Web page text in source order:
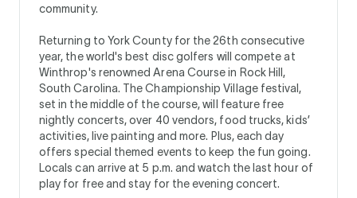
community.
Returning to York County for the 26th consecutive
year, the world's best disc golfers will compete at
Winthrop's renowned Arena Course in Rock Hill,
South Carolina. The Championship Village festival,
set in the middle of the course, will feature free
nightly concerts, over 40 vendors, food trucks, kids’
activities, live painting and more. Plus, each day
offers special themed events to keep the fun going.
Locals can arrive at 5 p.m. and watch the last hour of
play for free and stay for the evening concert.